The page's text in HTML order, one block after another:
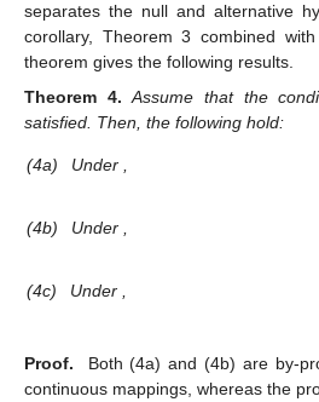
separates the null and alternative
corollary, Theorem 3 combined
theorem gives the following results.
Theorem 4. Assume that the
satisfied. Then, the following hold:
(4a) Under
(4b) Under ,
(4c) Under ,
Proof.
Both (4a) and (4b) are by-
continuous mappings, whereas the